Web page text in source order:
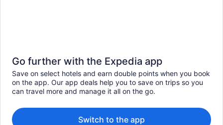
Go further with the Expedia app
Save on select hotels and earn double points when you book
on the app. Our app deals help you to save on trips so you
can travel more and manage it all on the go.
Switch to the app